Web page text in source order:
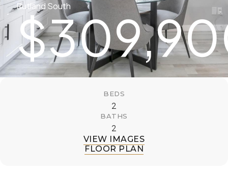
Rutland South
$
BEDS
2
BATHS
2
VIEW IMAGES
FLOOR PLAN